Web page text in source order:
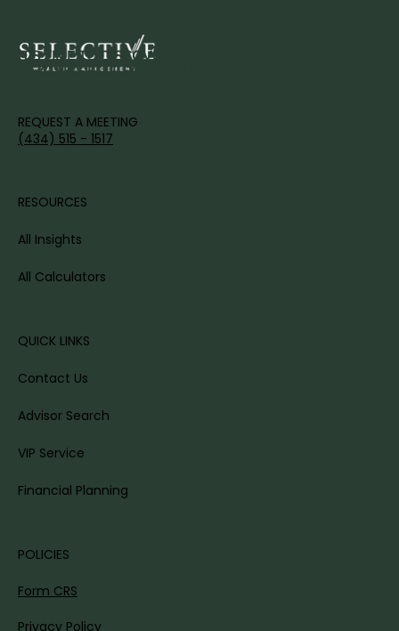
IT'S TIME TO DISCOVER YOUR
WEALTH'S FULL POTENTIAL.
POLICIES
Form CRS
Privacy Policy
QUICK LINKS
Contact Us
Advisor Search
VIP Service
Financial Planning
RESOURCES
All Insights
All Calculators
REQUEST A MEETING
(434) 515 - 1517